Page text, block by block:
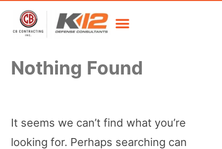
Nothing Found
It seems we can’t find what you’re
looking for. Perhaps searching can